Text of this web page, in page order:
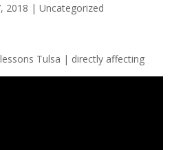
2018 | Uncategorized
Tulsa | directly affecting